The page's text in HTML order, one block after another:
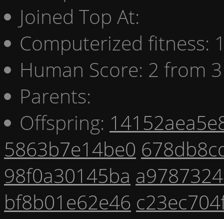
Joined Top At:
Computerized fitness:
Human Score: 2 from
Parents:
Offspring:
5863b7e14be0
98f0a30145ba
bf8b01e62e46